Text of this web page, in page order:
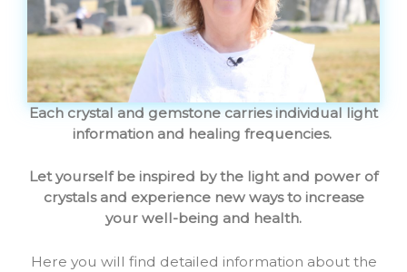
Each crystal and gemstone carries individual light
information and healing frequencies.
Let yourself be inspired by the light and power of
crystals and experience new ways to increase
your well-being and health.
Here you will find detailed information about the